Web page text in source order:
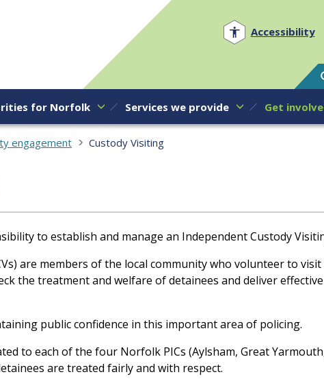
Accessibility
for Norfolk Services we provide Get
engagement Custody Visiting
to establish and manage an Independent Custody
are members of the local community who volunteer to
the treatment and welfare of detainees and deliver
public confidence in this important area of policing.
to each of the four Norfolk PICs (Aylsham, Great
are treated fairly and with respect.